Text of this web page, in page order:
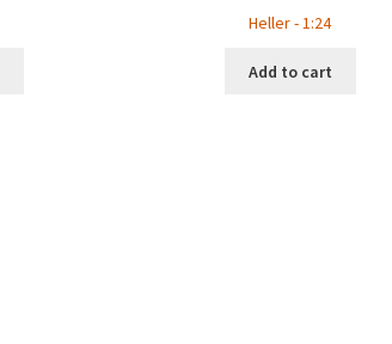
Heller - 1:24
Add to cart